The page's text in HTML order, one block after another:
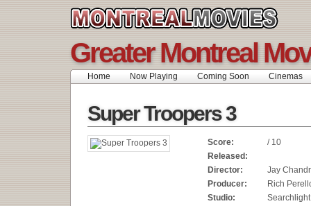
Greater Montreal
Home Now Playing Coming Soon Cinemas
Super Troopers 3
Score:
/ 10
Released:
Director:
Jay
Producer:
Rich
Studio: